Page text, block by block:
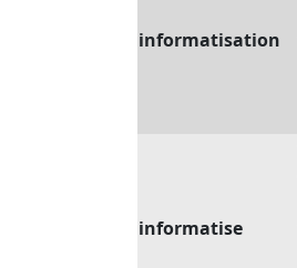
informatisation
informatise